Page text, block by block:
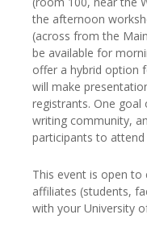
the afternoon
(across from the
be available for
offer a hybrid option
will make
registrants. One
writing community,
participants to
This event is open to
affiliates (students,
with your University